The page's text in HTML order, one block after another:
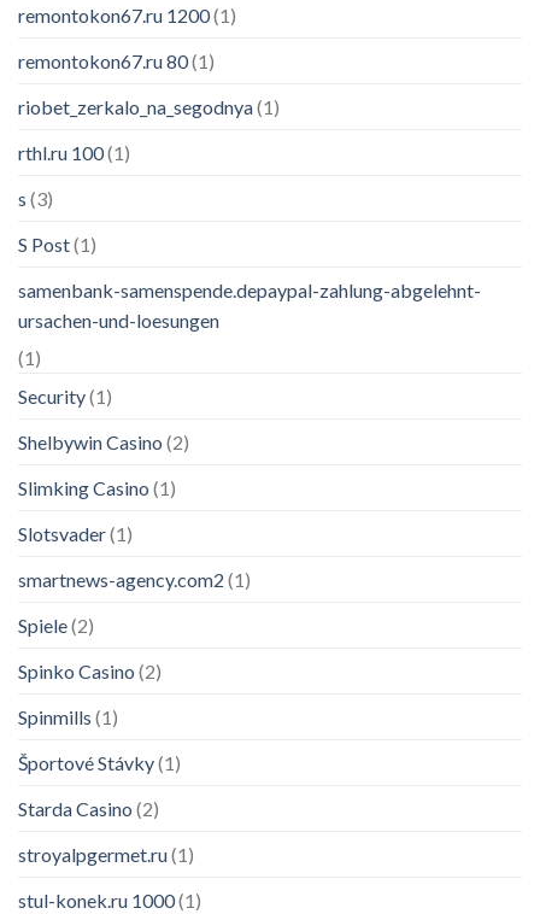
remontokon67.ru 1200(1)
remontokon67.ru 80(1)
riobet_zerkalo_na_segodnya(1)
rthl.ru 100(1)
s (3)
S Post(1)
samenbank-samenspende.depaypal-zahlung-abgelehnt-
ursachen-und-loesungen
(1)
Security(1)
Shelbywin Casino (2)
Slimking Casino (1)
Slotsvader(1)
smartnews-agency.com2 (1)
Spiele(2)
Spinko Casino (2)
Spinmills (1)
Športové Stávky(1)
Starda Casino (2)
stroyalpgermet.ru(1)
stul-konek.ru 1000(1)
Modern Podcasting – eBook
145 people seeing this product right